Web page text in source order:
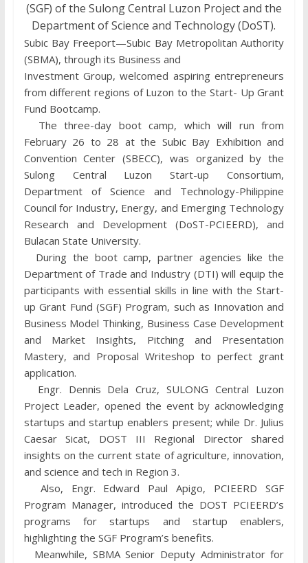
(SGF) of the Sulong Central Luzon Project and the
Department of Science and Technology (DoST).
Subic Bay Freeport—Subic Bay Metropolitan Authority
(SBMA), through its Business and
Investment Group, welcomed aspiring entrepreneurs
from different regions of Luzon to the Start- Up Grant
Fund Bootcamp.
The three-day boot camp, which will run from
February 26 to 28 at the Subic Bay Exhibition and
Convention Center (SBECC), was organized by the
Sulong Central Luzon Start-up Consortium,
Department of Science and Technology-Philippine
Council for Industry, Energy, and Emerging Technology
Research and Development (DoST-PCIEERD), and
Bulacan State University.
During the boot camp, partner agencies like the
Department of Trade and Industry (DTI) will equip the
participants with essential skills in line with the Start-
up Grant Fund (SGF) Program, such as Innovation and
Business Model Thinking, Business Case Development
and Market Insights, Pitching and Presentation
Mastery, and Proposal Writeshop to perfect grant
application.
Engr. Dennis Dela Cruz, SULONG Central Luzon
Project Leader, opened the event by acknowledging
startups and startup enablers present; while Dr. Julius
Caesar Sicat, DOST III Regional Director shared
insights on the current state of agriculture, innovation,
and science and tech in Region 3.
Also, Engr. Edward Paul Apigo, PCIEERD SGF
Program Manager, introduced the DOST PCIEERD’s
programs for startups and startup enablers,
highlighting the SGF Program’s benefits.
Meanwhile, SBMA Senior Deputy Administrator for